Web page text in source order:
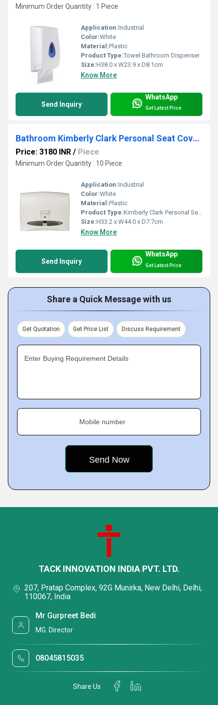
Minimum Order Quantity : 1 Piece
Application:Industrial
Color:White
Material:Plastic
Product Type:Towel Bathroom Dispenser
Size:H38.0 x W23.9 x D8.1cm
Know More
Send Inquiry
WhatsApp
Get Latest Price
Bathroom Kimberly Clark Personal Seat Cover Refill
Price: 3180 INR / Piece
Minimum Order Quantity : 10 Piece
Application:Industrial
Color:White
Material:Plastic
Product Type:Kimberly Clark Personal Seat Cover Refill
Size:H33.2 x W44.0 x D7.7cm
Know More
Send Inquiry
WhatsApp
Get Latest Price
Share a Quick Message with us
Get Quotation Get Price List Discuss Requirement
Enter Buying Requirement Details
Mobile number
TACK INNOVATION INDIA PVT. LTD.
207, Pratap Complex, 92G Munirka, New Delhi, Delhi,
110067, India
Mr Gurpreet Bedi
MG. Director
08045815035
Share Us